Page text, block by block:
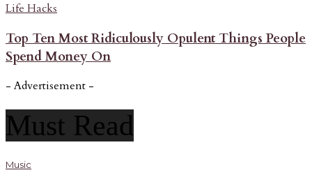
Life Hacks
Top Ten Most Ridiculously Opulent Things People
Spend Money On
- Advertisement -
Must Read
Music